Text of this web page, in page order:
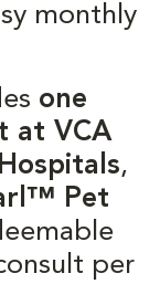
monthly
one
at VCA
,
Pet
per